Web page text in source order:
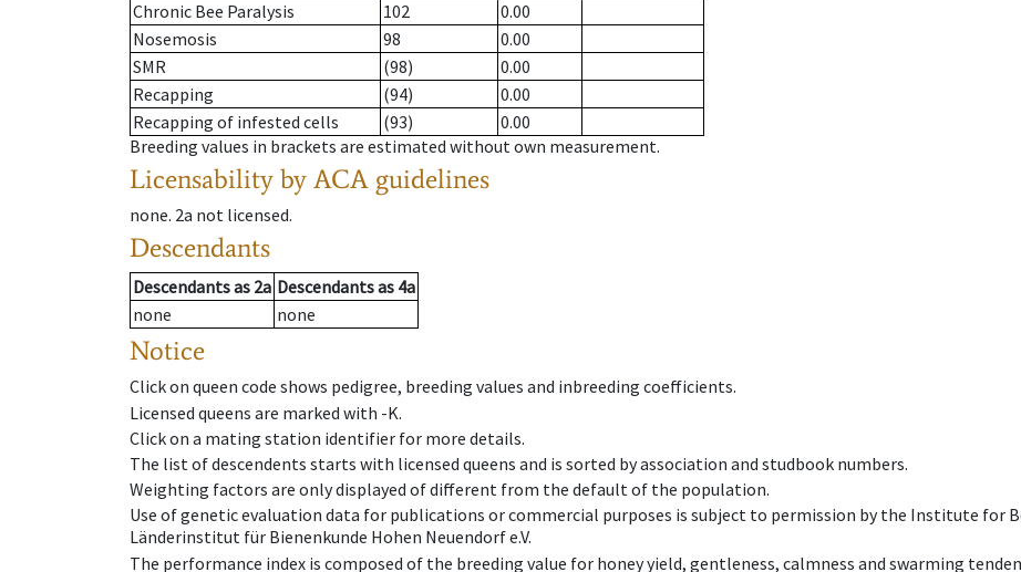
Chronic Bee Paralysis
102
0.00
Nosemosis
98
0.00
SMR
(98)
0.00
Recapping
(94)
0.00
Recapping of infested cells
(93)
0.00
Breeding values in brackets are estimated without own measurement.
Licensability by ACA guidelines
none. 2a not licensed.
Descendants
Descendantsas 2a Descendantsas 4a
none
none
Notice
Click on queen code shows pedigree, breeding values and inbreeding coefficients.
Licensed queens are marked with -K.
Click on a mating station identifier for more details.
The list of descendents starts with licensed queens and is sorted by association and studbook numbers.
Weighting factors are only displayed of different from the default of the population.
Use of genetic evaluation data for publications or commercial purposes is subject to permission by the Institute for
Länderinstitut für Bienenkunde Hohen Neuendorf e.V.
The performance index is composed of the breeding value for honey yield, gentleness, calmness and swarming